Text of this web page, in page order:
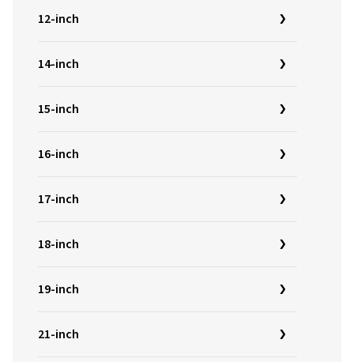
12-inch
14-inch
15-inch
16-inch
17-inch
18-inch
19-inch
21-inch